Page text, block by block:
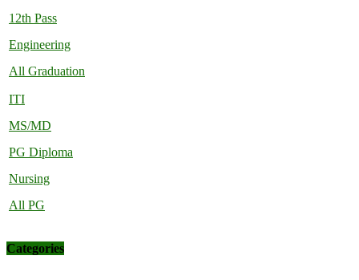
12th Pass
Engineering
All Graduation
ITI
MS/MD
PG Diploma
Nursing
All PG
Categories